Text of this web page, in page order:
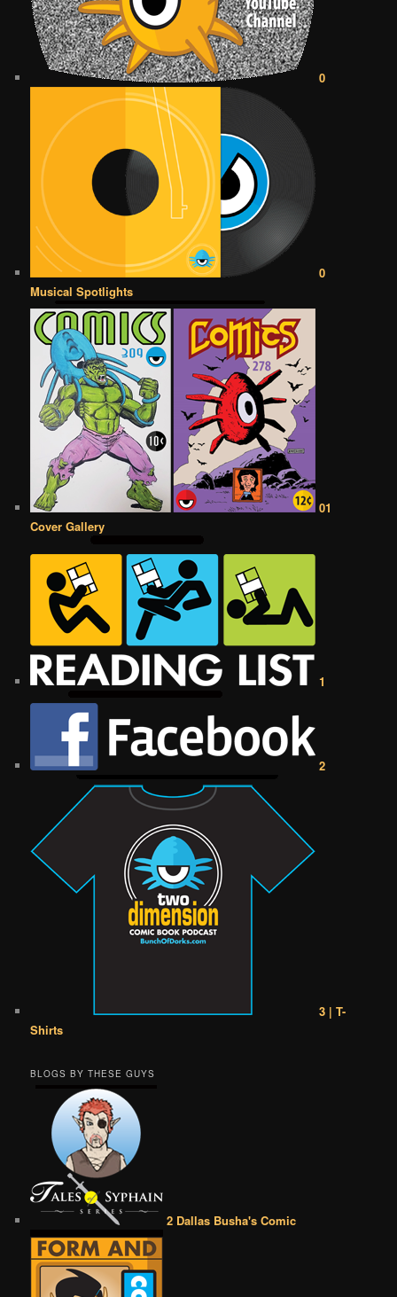
0
0
Musical Spotlights
01
Cover Gallery
1
2
3 | T-
Shirts
BLOGS BY THESE GUYS
2 Dallas Busha's Comic